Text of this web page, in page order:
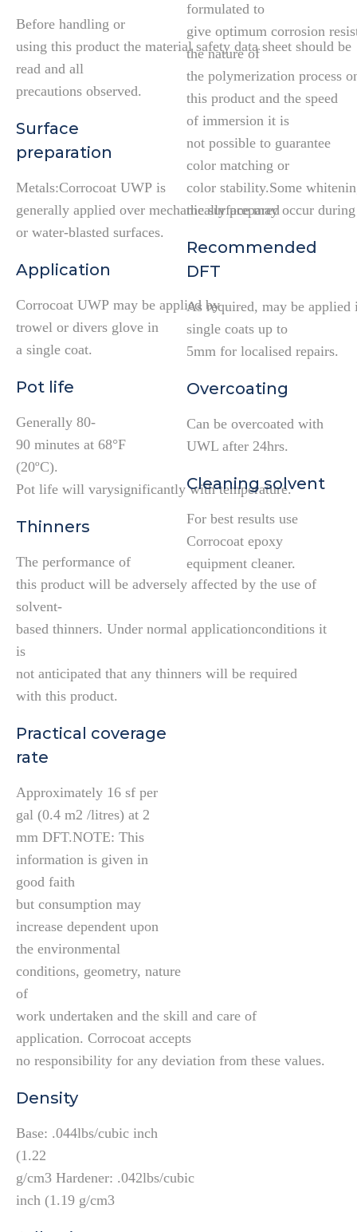
Before handling or
using this product the material safety data sheet should be
read and all
precautions observed.
Surface
preparation
Metals:Corrocoat UWP is
generally applied over mechanically prepared
or water-blasted surfaces.
Application
Corrocoat UWP may be applied by
trowel or divers glove in
a single coat.
Pot life
Generally 80-
90 minutes at 68°F
(20ºC).
Pot life will varysignificantly with temperature.
Thinners
The performance of
this product will be adversely affected by the use of
solvent-
based thinners. Under normal applicationconditions it
is
not anticipated that any thinners will be required
with this product.
Practical coverage
rate
Approximately 16 sf per
gal (0.4 m2 /litres) at 2
mm DFT.NOTE: This
information is given in
good faith
but consumption may
increase dependent upon
the environmental
conditions, geometry, nature
of
work undertaken and the skill and care of
application. Corrocoat accepts
no responsibility for any deviation from these values.
Density
Base: .044lbs/cubic inch
(1.22
g/cm3 Hardener: .042lbs/cubic
inch (1.19 g/cm3
formulated to
give optimum corrosion
the nature of
the polymerization process
this product and the speed
of immersion it is
not possible to guarantee
color matching or
color stability.Some
the surface may occur
Recommended
DFT
As required, may be applied
single coats up to
5mm for localised repairs.
Overcoating
Can be overcoated with
UWL after 24hrs.
Cleaning solvent
For best results use
Corrocoat epoxy
equipment cleaner.